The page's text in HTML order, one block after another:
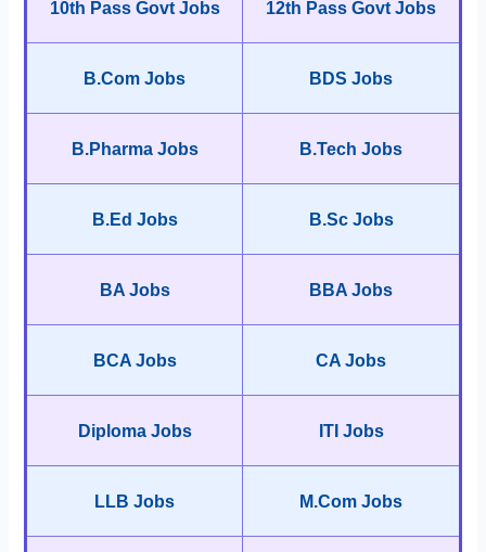
10th Pass Govt Jobs 12th Pass Govt Jobs
B.Com Jobs BDS Jobs
B.Pharma Jobs B.Tech Jobs
B.Ed Jobs B.Sc Jobs
BA Jobs BBA Jobs
BCA Jobs CA Jobs
Diploma Jobs ITI Jobs
LLB Jobs M.Com Jobs